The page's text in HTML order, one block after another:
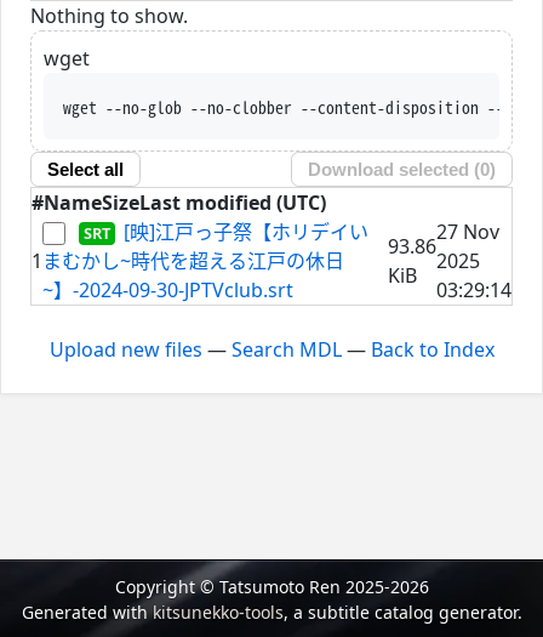
Nothing to show.
wget
wget --no-glob --no-clobber --content-disposition --trust-server-names --
Select all Download selected (0)
#NameSizeLast modified (UTC)
1
[映]江戸っ子祭【ホリデイい
まむかし~時代を超える江戸の休日
~】-2024-09-30-JPTVclub.srt
93.86
KiB
27 Nov
2025
03:29:14
Upload new files —Search MDL— Back to Index
Copyright © Tatsumoto Ren 2025-2026
Generated withkitsunekko-tools, a subtitle catalog generator.